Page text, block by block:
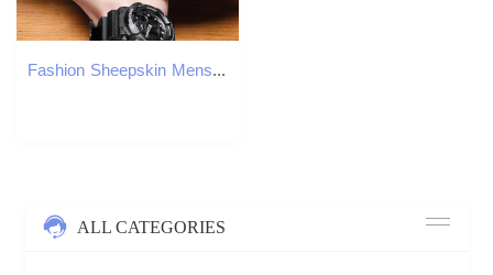
Fashion Sheepskin Mens Half Slippers Breathable Mens Casual Shoes Outdoor Men Loafers Lazy Shoes Flats Comfortable Male Sneakers 251023
ALL CATEGORIES